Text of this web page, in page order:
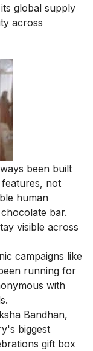
global supply
across
been built
not
human
bar.
visible across
campaigns like
running for
with
Bandhan,
biggest
gift box